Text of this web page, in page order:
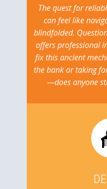
The quest for
can feel like
blindfolded.
offers professional
fix this ancient
the bank or taking
—does anyone